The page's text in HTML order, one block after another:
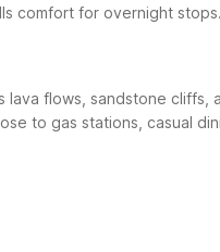
comfort for overnight stops.
flows, sandstone
to gas stations, casual